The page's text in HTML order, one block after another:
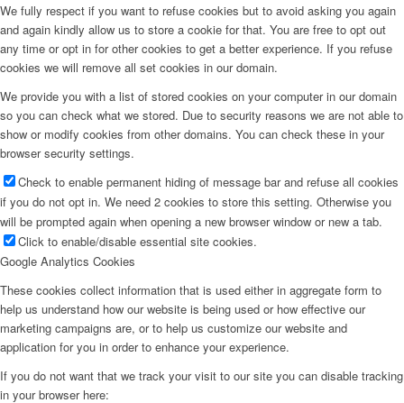
We fully respect if you want to refuse cookies but to avoid asking you again
and again kindly allow us to store a cookie for that. You are free to opt out
any time or opt in for other cookies to get a better experience. If you refuse
cookies we will remove all set cookies in our domain.
We provide you with a list of stored cookies on your computer in our domain
so you can check what we stored. Due to security reasons we are not able to
show or modify cookies from other domains. You can check these in your
browser security settings.
Check to enable permanent hiding of message bar and refuse all cookies
if you do not opt in. We need 2 cookies to store this setting. Otherwise you
will be prompted again when opening a new browser window or new a tab.
Click to enable/disable essential site cookies.
Google Analytics Cookies
These cookies collect information that is used either in aggregate form to
help us understand how our website is being used or how effective our
marketing campaigns are, or to help us customize our website and
application for you in order to enhance your experience.
If you do not want that we track your visit to our site you can disable tracking
in your browser here: